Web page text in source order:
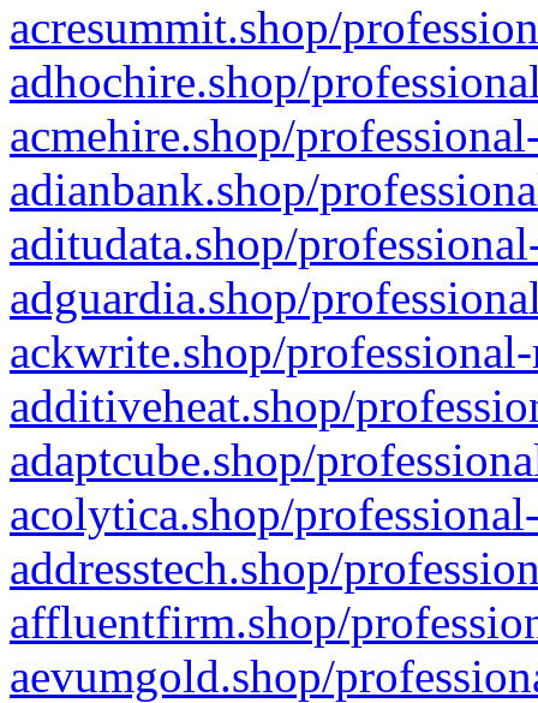
acresummit.shop/
adhochire.shop/
acmehire.shop/
adianbank.shop/
aditudata.shop/
adguardia.shop/
ackwrite.shop/
additiveheat.shop/
adaptcube.shop/
acolytica.shop/
addresstech.shop/
affluentfirm.shop/
aevumgold.shop/